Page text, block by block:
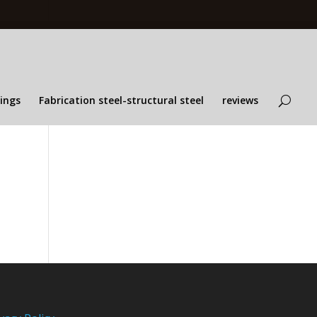
Fabrication steel-structural steel reviews